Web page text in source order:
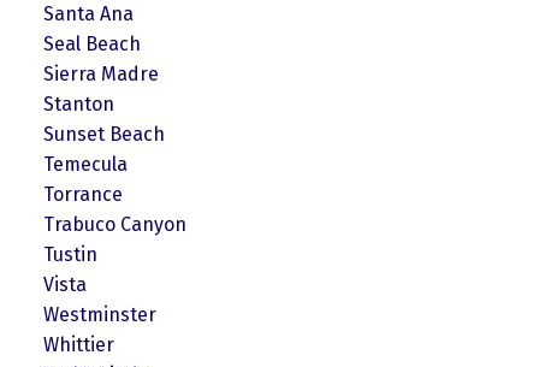
Santa Ana
Seal Beach
Sierra Madre
Stanton
Sunset Beach
Temecula
Torrance
Trabuco Canyon
Tustin
Vista
Westminster
Whittier